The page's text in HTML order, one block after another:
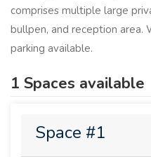
comprises multiple large
bullpen, and reception area.
parking available.
1 Spaces available
Space #1